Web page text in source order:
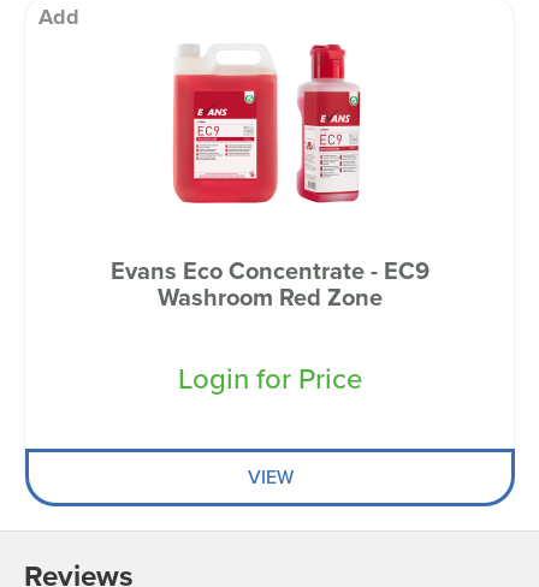
Add
Evans Eco Concentrate - EC9
Washroom Red Zone
Login for Price
VIEW
Reviews